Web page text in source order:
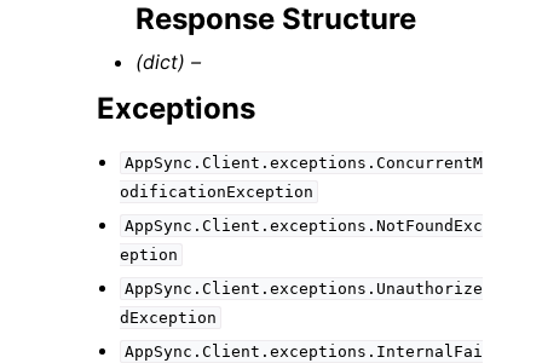
Response Structure
(dict) –
Exceptions
AppSync.Client.exceptions.ConcurrentM
odificationException
AppSync.Client.exceptions.NotFoundExc
eption
AppSync.Client.exceptions.Unauthorize
dException
AppSync.Client.exceptions.InternalFai